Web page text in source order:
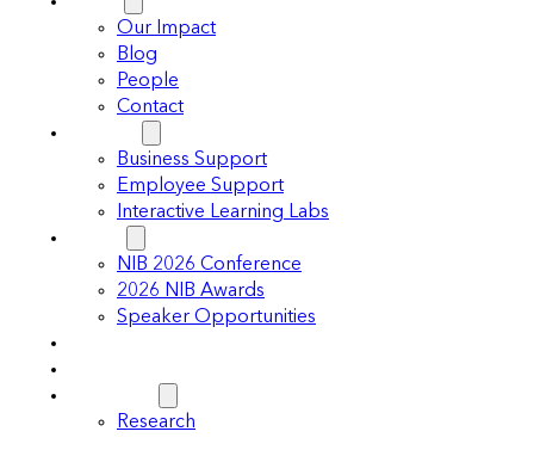
Our Impact
Blog
People
Contact
Business Support
Employee Support
Interactive Learning Labs
NIB 2026 Conference
2026 NIB Awards
Speaker Opportunities
Research